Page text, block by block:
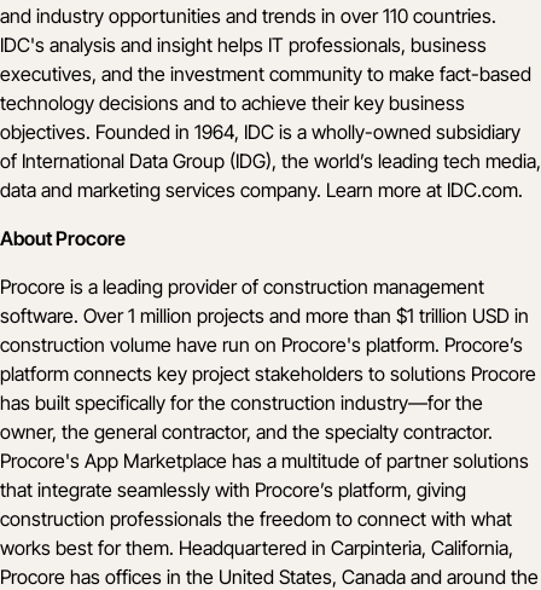
and industry opportunities and trends in over 110 countries.
IDC's analysis and insight helps IT professionals, business
executives, and the investment community to make fact-based
technology decisions and to achieve their key business
objectives. Founded in 1964, IDC is a wholly-owned subsidiary
of International Data Group (IDG), the world’s leading tech media,
data and marketing services company. Learn more at IDC.com.
About Procore
Procore is a leading provider of construction management
software. Over 1 million projects and more than $1 trillion USD in
construction volume have run on Procore's platform. Procore’s
platform connects key project stakeholders to solutions Procore
has built specifically for the construction industry—for the
owner, the general contractor, and the specialty contractor.
Procore's App Marketplace has a multitude of partner solutions
that integrate seamlessly with Procore’s platform, giving
construction professionals the freedom to connect with what
works best for them. Headquartered in Carpinteria, California,
Procore has offices in the United States, Canada and around the